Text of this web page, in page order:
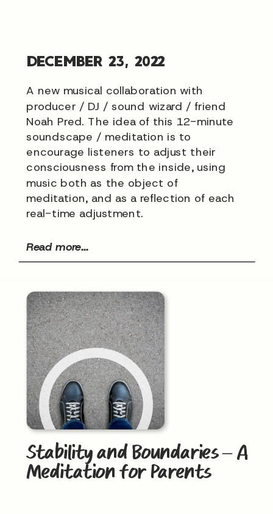
DECEMBER 23, 2022
A new musical collaboration with
producer / DJ / sound wizard / friend
Noah Pred. The idea of this 12-minute
soundscape / meditation is to
encourage listeners to adjust their
consciousness from the inside, using
music both as the object of
meditation, and as a reflection of each
real-time adjustment.
Read more...
Stability and Boundaries – A
Meditation for Parents